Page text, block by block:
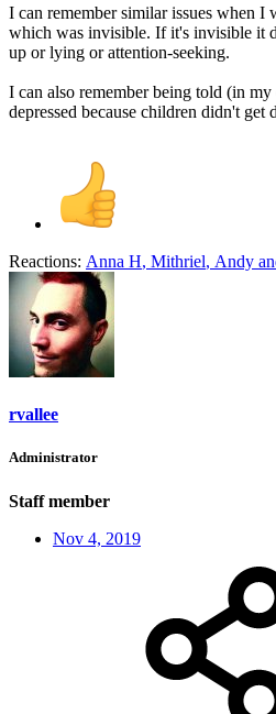
I can remember similar issues when I
which was invisible. If it's invisible it
up or lying or attention-seeking.
I can also remember being told (in
depressed because children didn't get
Reactions: Anna H, Mithriel, Andy
rvallee
Administrator
Staff member
Nov 4, 2019